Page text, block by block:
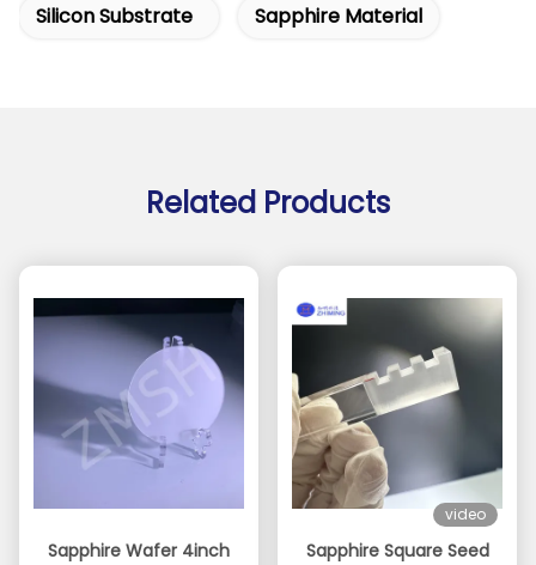
Silicon Substrate
Sapphire Material
Related Products
Sapphire Wafer 4inch
video
Sapphire Square Seed